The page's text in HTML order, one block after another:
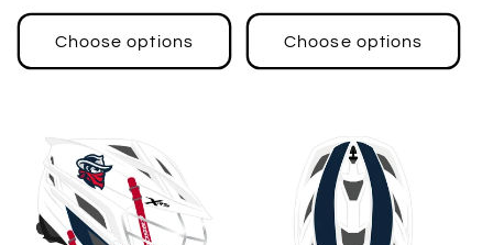
price
Choose options
price
Choose options